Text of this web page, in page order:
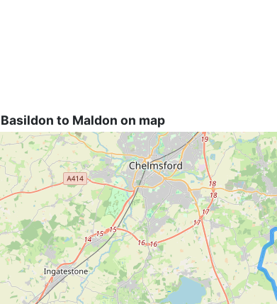
to Maldon on map